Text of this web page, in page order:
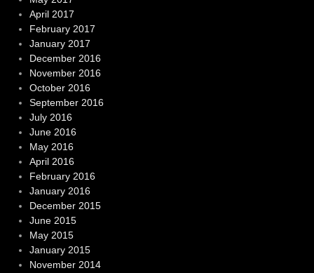
April 2017
February 2017
January 2017
December 2016
November 2016
October 2016
September 2016
July 2016
June 2016
May 2016
April 2016
February 2016
January 2016
December 2015
June 2015
May 2015
January 2015
November 2014